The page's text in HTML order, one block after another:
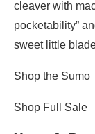
cleaver with
pocketability”
sweet little
Shop the Sumo
Shop Full Sale